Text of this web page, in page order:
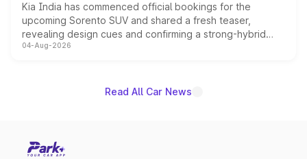
Kia India has commenced official bookings for the
upcoming Sorento SUV and shared a fresh teaser,
revealing design cues and confirming a strong-hybrid
powertrain, though pricing and the launch date remain
04-Aug-2026
Read All Car News